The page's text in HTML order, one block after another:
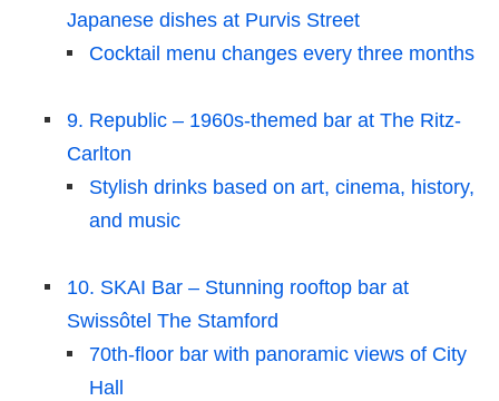
Japanese dishes at Purvis Street
Cocktail menu changes every three months
9. Republic – 1960s-themed bar at The Ritz-
Carlton
Stylish drinks based on art, cinema, history,
and music
10. SKAI Bar – Stunning rooftop bar at
Swissôtel The Stamford
70th-floor bar with panoramic views of City
Hall